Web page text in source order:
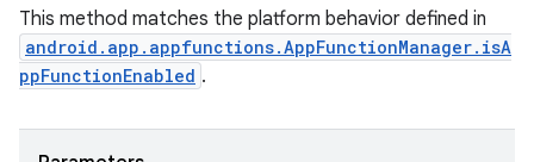
This method matches the platform behavior defined in
android.app.appfunctions.AppFunctionManager.isA
ppFunctionEnabled .